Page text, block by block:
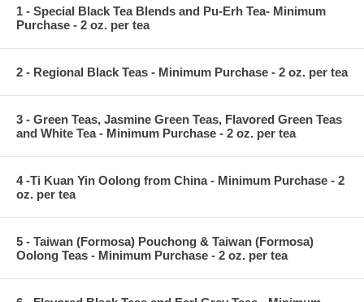
1 - Special Black Tea Blends and Pu-Erh Tea- Minimum
Purchase - 2 oz. per tea
2 - Regional Black Teas - Minimum Purchase - 2 oz. per tea
3 - Green Teas, Jasmine Green Teas, Flavored Green Teas
and White Tea - Minimum Purchase - 2 oz. per tea
4 -Ti Kuan Yin Oolong from China - Minimum Purchase - 2
oz. per tea
5 - Taiwan (Formosa) Pouchong & Taiwan (Formosa)
Oolong Teas - Minimum Purchase - 2 oz. per tea